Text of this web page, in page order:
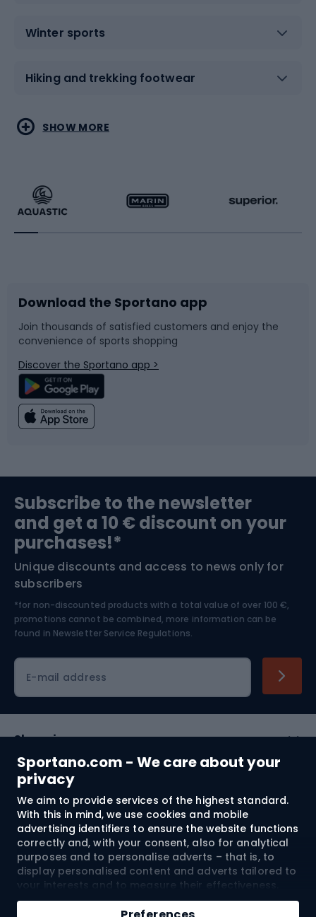
Sportano.com - We care about your
privacy
We aim to provide services of the highest standard.
With this in mind, we use cookies and mobile
advertising identifiers to ensure the website functions
correctly and, with your consent, also for analytical
purposes and to personalise adverts – that is, to
display personalised content and adverts tailored to
your interests and to measure their effectiveness.
Cookies and mobile advertising identifiers may be
used for both personalised and non-personalised
Add to cart
Winter sports
Hiking and trekking footwear
Water sports
Running
Bike accessories
Bicycle parts
Climbing
Bushcraft
Nordic Walking
Combat sports
Racquet sports
Sledges and slides
Snowboard
Swimming
Bike helmets
Skitouring
Skiing
SHOW MORE
Download the Sportano app
Join thousands of satisfied customers and enjoy the
convenience of sports shopping
Discover the Sportano app >
Subscribe to the newsletter
and get a 10 € discount on your
purchases!*
Unique discounts and access to news only for
subscribers
*for non-discounted products with a total value of over 100 €,
promotions cannot be combined, more information can be
found in Newsletter Service Regulations.
E-mail address
Shopping
Customer services
Terms and Conditions
About us